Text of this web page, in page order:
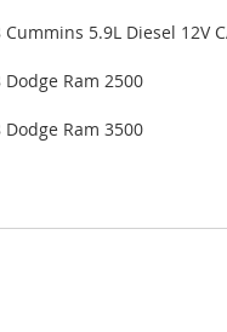
Cummins 5.9L Diesel 12V
Dodge Ram 2500
Dodge Ram 3500